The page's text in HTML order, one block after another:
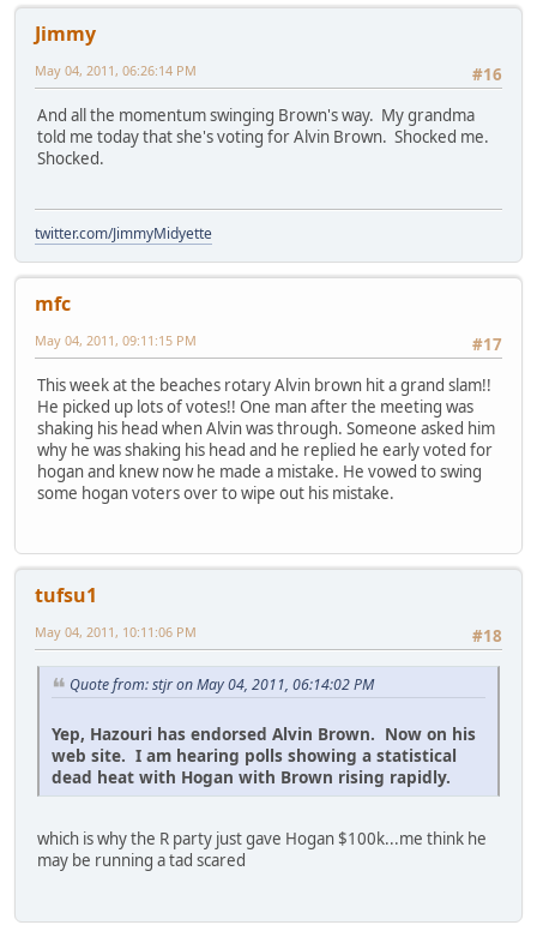
Jimmy
#16
May 04, 2011, 06:26:14 PM
And all the momentum swinging Brown's way. My grandma
told me today that she's voting for Alvin Brown. Shocked me.
Shocked.
twitter.com/JimmyMidyette
mfc
#17
May 04, 2011, 09:11:15 PM
This week at the beaches rotary Alvin brown hit a grand slam!!
He picked up lots of votes!! One man after the meeting was
shaking his head when Alvin was through. Someone asked him
why he was shaking his head and he replied he early voted for
hogan and knew now he made a mistake. He vowed to swing
some hogan voters over to wipe out his mistake.
tufsu1
#18
May 04, 2011, 10:11:06 PM
Quote from: stjr on May 04, 2011, 06:14:02 PM
Yep, Hazouri has endorsed Alvin Brown. Now on his
web site. I am hearing polls showing a statistical
dead heat with Hogan with Brown rising rapidly.
which is why the R party just gave Hogan $100k...me think he
may be running a tad scared